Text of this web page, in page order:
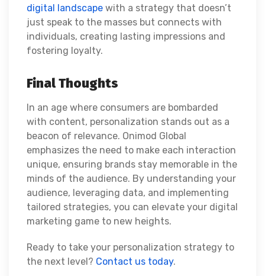
digital landscape with a strategy that doesn’t
just speak to the masses but connects with
individuals, creating lasting impressions and
fostering loyalty.
Final Thoughts
In an age where consumers are bombarded
with content, personalization stands out as a
beacon of relevance. Onimod Global
emphasizes the need to make each interaction
unique, ensuring brands stay memorable in the
minds of the audience. By understanding your
audience, leveraging data, and implementing
tailored strategies, you can elevate your digital
marketing game to new heights.
Ready to take your personalization strategy to
the next level? Contact us today.